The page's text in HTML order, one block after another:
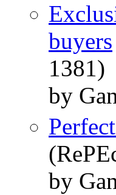
buyers
1381)
by
by